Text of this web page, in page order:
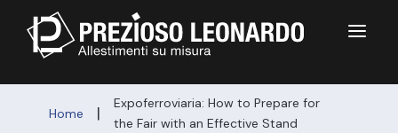
a
Home |
Expoferroviaria: How to Prepare for
the Fair with an Effective Stand